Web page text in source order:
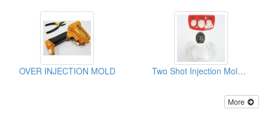
OVER INJECTION MOLD Two Shot Injection Moldings
More